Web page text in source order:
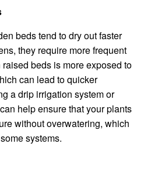
beds tend to dry out faster
they require more frequent
beds is more exposed to
can lead to quicker
a drip irrigation system or
help ensure that your plants
without overwatering, which
systems.